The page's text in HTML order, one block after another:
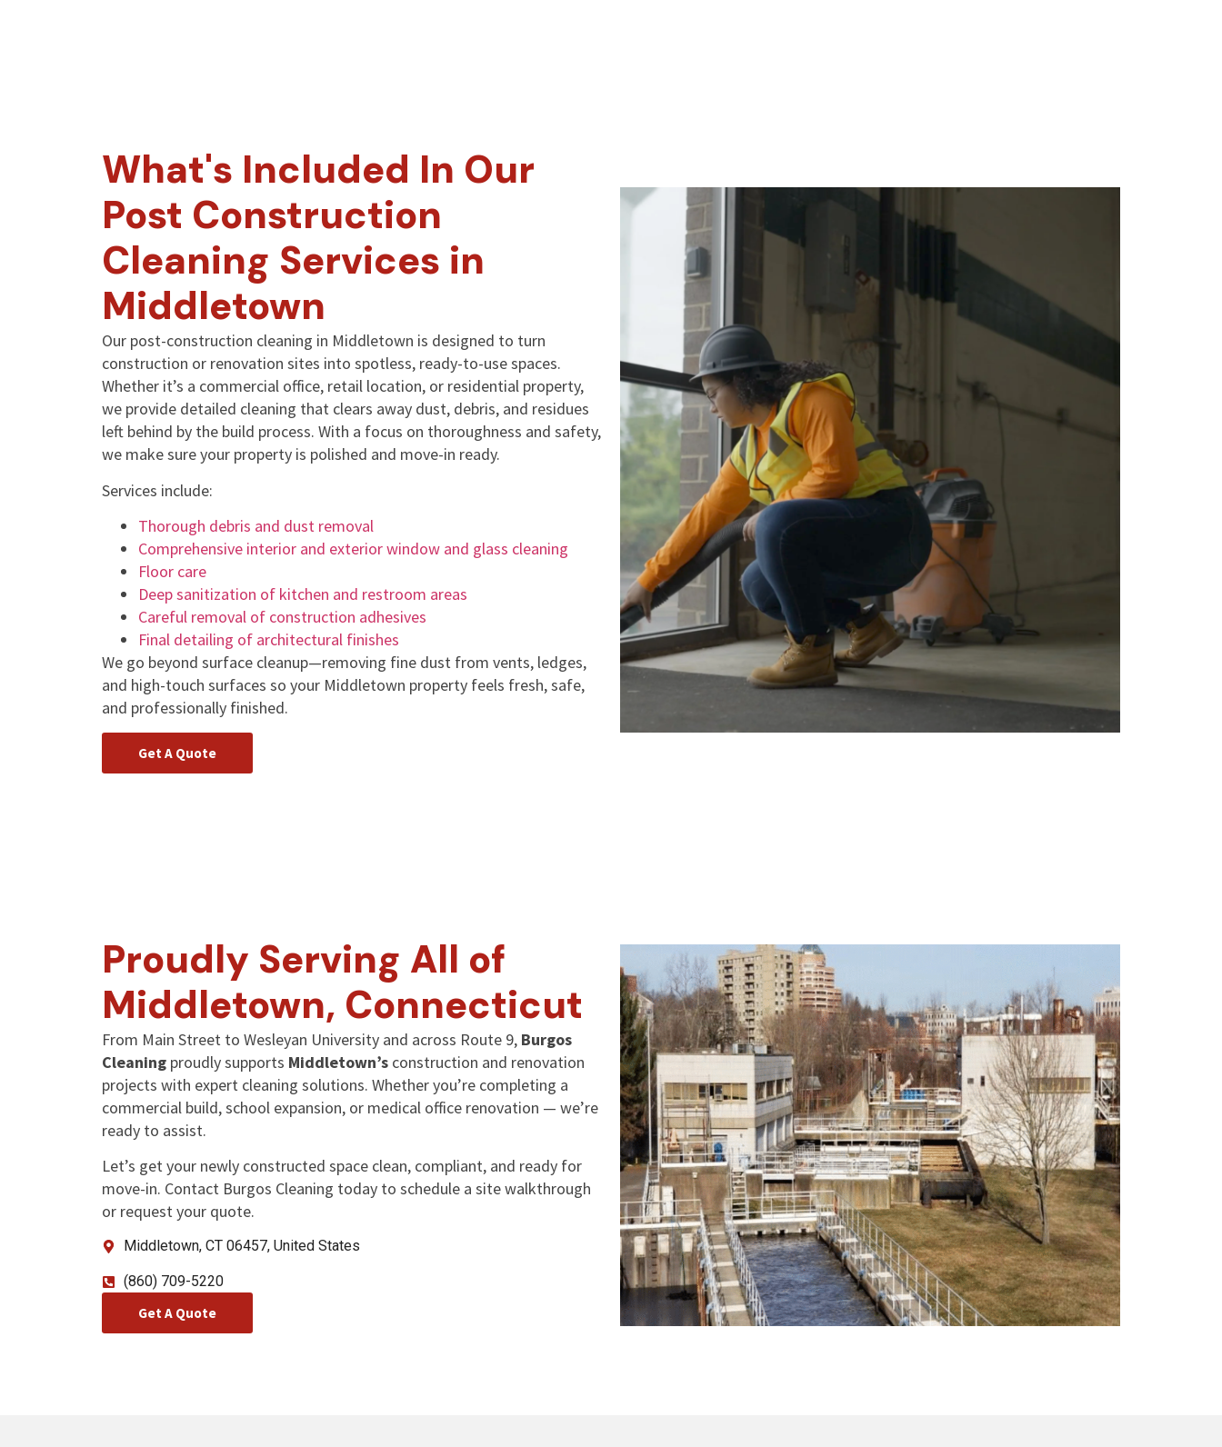
What's Included In Our
Post Construction
Cleaning Services in
Middletown
Our post-construction cleaning in Middletown is designed to turn
construction or renovation sites into spotless, ready-to-use spaces.
Whether it’s a commercial office, retail location, or residential property,
we provide detailed cleaning that clears away dust, debris, and residues
left behind by the build process. With a focus on thoroughness and safety,
we make sure your property is polished and move-in ready.
Services include:
Thorough debris and dust removal
Comprehensive interior and exterior window and glass cleaning
Floor care
Deep sanitization of kitchen and restroom areas
Careful removal of construction adhesives
Final detailing of architectural finishes
We go beyond surface cleanup—removing fine dust from vents, ledges,
and high-touch surfaces so your Middletown property feels fresh, safe,
and professionally finished.
Get A Quote
Proudly Serving All of
Middletown, Connecticut
From Main Street to Wesleyan University and across Route 9, Burgos
Cleaning proudly supports Middletown’s construction and renovation
projects with expert cleaning solutions. Whether you’re completing a
commercial build, school expansion, or medical office renovation — we’re
ready to assist.
Let’s get your newly constructed space clean, compliant, and ready for
move-in. Contact Burgos Cleaning today to schedule a site walkthrough
or request your quote.
Middletown, CT 06457, United States
(860) 709-5220
Get A Quote